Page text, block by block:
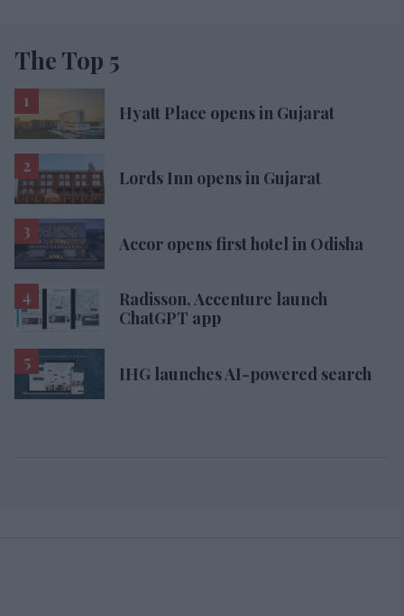
The Top 5
Hyatt Place opens in Gujarat
Lords Inn opens in Gujarat
Accor opens first hotel in Odisha
Radisson, Accenture launch
ChatGPT app
IHG launches AI-powered search